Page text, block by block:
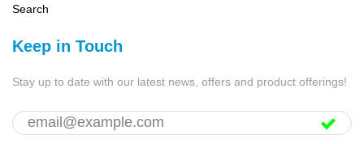
Search
Keep in Touch
Stay up to date with our latest news, offers and product offerings!